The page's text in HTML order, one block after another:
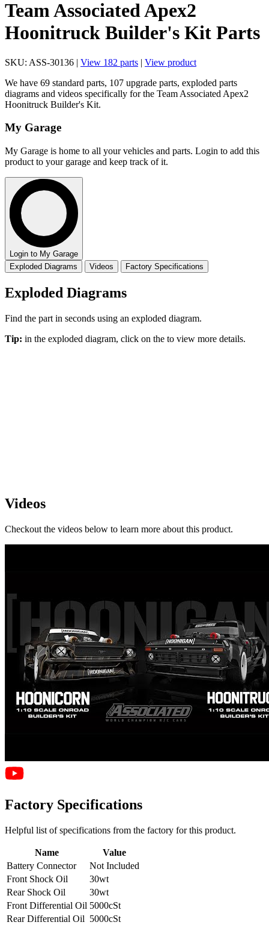
Team Associated Apex2
Hoonitruck Builder's Kit Parts
SKU: ASS-30136 | View 182 parts | View product
We have 69 standard parts, 107 upgrade parts, exploded parts
diagrams and videos specifically for the Team Associated Apex2
Hoonitruck Builder's Kit.
My Garage
My Garage is home to all your vehicles and parts. Login to add this
product to your garage and keep track of it.
Login to My Garage
Exploded Diagrams
Videos Factory Specifications
Exploded Diagrams
Find the part in seconds using an exploded diagram.
Tip: in the exploded diagram, click on the to view more details.
Videos
Checkout the videos below to learn more about this product.
Factory Specifications
Helpful list of specifications from the factory for this product.
Name
Value
Battery Connector
Not Included
Front Shock Oil
30wt
Rear Shock Oil
30wt
Front Differential Oil 5000cSt
Rear Differential Oil 5000cSt